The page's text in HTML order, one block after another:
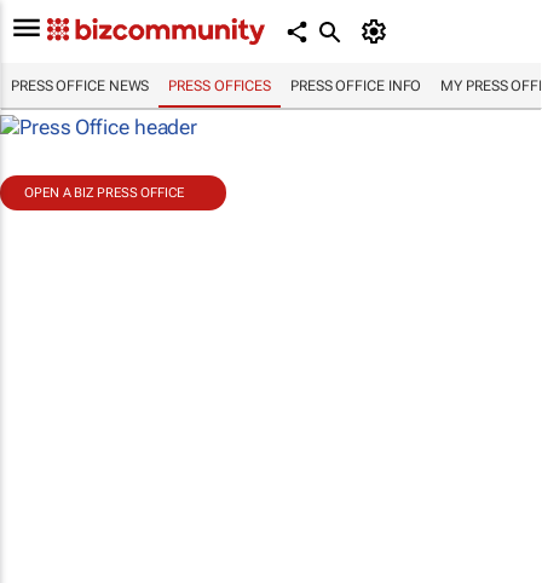
PRESS OFFICE NEWS PRESS OFFICES PRESS OFFICE INFO MY PRESS
OPEN A BIZ PRESS OFFICE